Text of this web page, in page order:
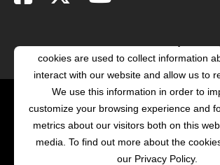
POWERED
cookies are used to collect information
interact with our website and allow us to
We use this information in order to
customize your browsing experience and
metrics about our visitors both on this
media. To find out more about the
our Privacy Policy.